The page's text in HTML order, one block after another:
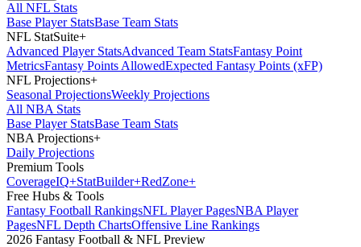
All NFL Stats
Base Player StatsBase Team Stats
NFL StatSuite+
Advanced Player StatsAdvanced Team StatsFantasy Point
MetricsFantasy Points AllowedExpected Fantasy Points (xFP)
NFL Projections+
Seasonal ProjectionsWeekly Projections
All NBA Stats
Base Player StatsBase Team Stats
NBA Projections+
Daily Projections
Premium Tools
CoverageIQ+StatBuilder+RedZone+
Free Hubs & Tools
Fantasy Football RankingsNFL Player PagesNBA Player
PagesNFL Depth ChartsOffensive Line Rankings
2026 Fantasy Football & NFL Preview